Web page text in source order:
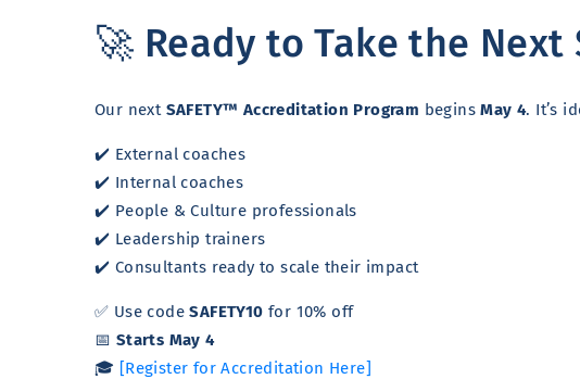
🚀 Ready to Take the Next
Our next SAFETY™ Accreditation Program beginsMay 4. It’s
✔️ External coaches
✔️ Internal coaches
✔️ People & Culture professionals
✔️ Leadership trainers
✔️ Consultants ready to scale their impact
✅ Use codeSAFETY10 for 10% off
📅 Starts May 4
🎓 [Register for Accreditation Here]